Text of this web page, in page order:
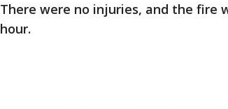
There were no injuries, and the fire
hour.